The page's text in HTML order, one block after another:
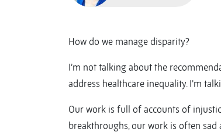
How do we manage disparity?
I’m not talking about the
address healthcare inequality. I’m
Our work is full of accounts of
breakthroughs, our work is often